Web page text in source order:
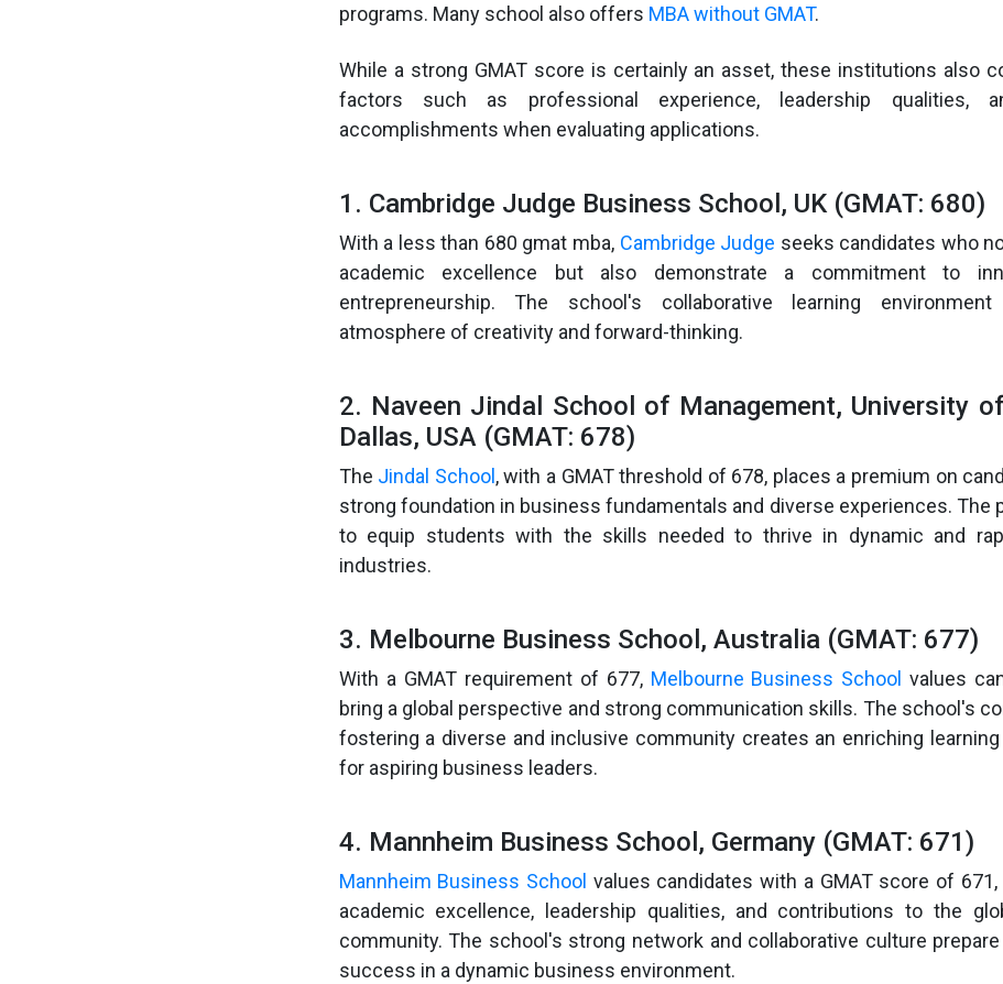
programs. Many school also offers MBA without GMAT.
While a strong GMAT score is certainly an asset, these institutions also
factors such as professional experience, leadership qualities,
accomplishments when evaluating applications.
1. Cambridge Judge Business School, UK (GMAT: 680)
With a less than 680 gmat mba, Cambridge Judge seeks candidates who
academic excellence but also demonstrate a commitment to
entrepreneurship. The school's collaborative learning
atmosphere of creativity and forward-thinking.
2. Naveen Jindal School of Management, University
Dallas, USA (GMAT: 678)
The Jindal School , with a GMAT threshold of 678, places a premium on
strong foundation in business fundamentals and diverse experiences. The
to equip students with the skills needed to thrive in dynamic and
industries.
3. Melbourne Business School, Australia (GMAT: 677)
With a GMAT requirement of 677, Melbourne Business School values
bring a global perspective and strong communication skills. The school's
fostering a diverse and inclusive community creates an enriching
for aspiring business leaders.
4. Mannheim Business School, Germany (GMAT: 671)
Mannheim Business School values candidates with a GMAT score of
academic excellence, leadership qualities, and contributions to the
community. The school's strong network and collaborative culture
success in a dynamic business environment.